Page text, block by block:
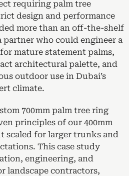
requiring palm tree
design and performance
more than an off-the-shelf
partner who could engineer a
mature statement palms,
architectural palette, and
outdoor use in Dubai’s
climate.
700mm palm tree ring
principles of our 400mm
scaled for larger trunks and
This case study
engineering, and
landscape contractors,